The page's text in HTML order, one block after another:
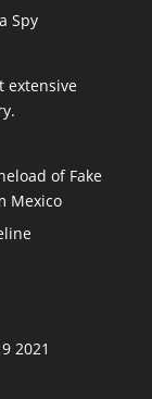
Spy
extensive
of Fake
Mexico
2021